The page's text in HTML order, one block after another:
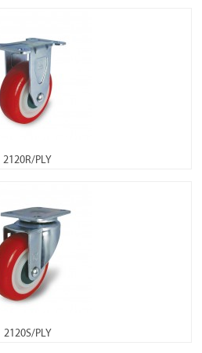
2120R/PLY
2120S/PLY